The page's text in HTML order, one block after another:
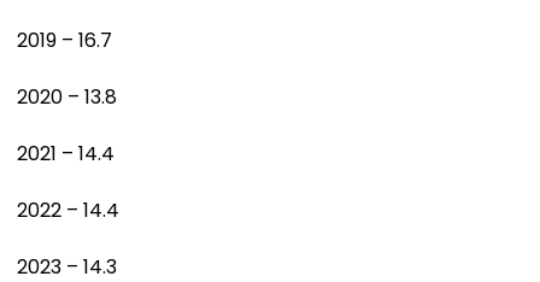
2019 – 16.7
2020 – 13.8
2021 – 14.4
2022 – 14.4
2023 – 14.3